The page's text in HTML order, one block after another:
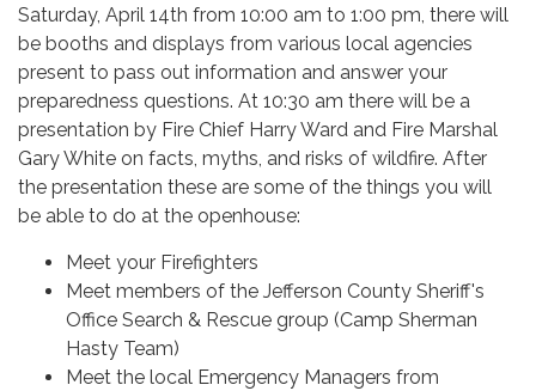
Saturday, April 14th from 10:00 am to 1:00 pm, there will
be booths and displays from various local agencies
present to pass out information and answer your
preparedness questions. At 10:30 am there will be a
presentation by Fire Chief Harry Ward and Fire Marshal
Gary White on facts, myths, and risks of wildfire. After
the presentation these are some of the things you will
be able to do at the openhouse:
Meet your Firefighters
Meet members of the Jefferson County Sheriff's
Office Search & Rescue group (Camp Sherman
Hasty Team)
Meet the local Emergency Managers from